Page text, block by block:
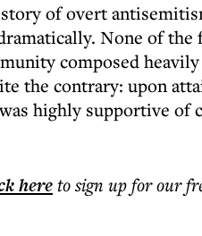
of overt
None of the
composed
the contrary: upon
highly supportive
hereto sign up for our